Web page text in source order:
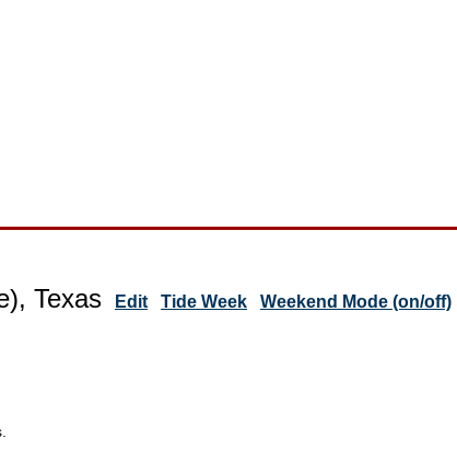
Texas Edit Tide Week Weekend Mode (on/off)